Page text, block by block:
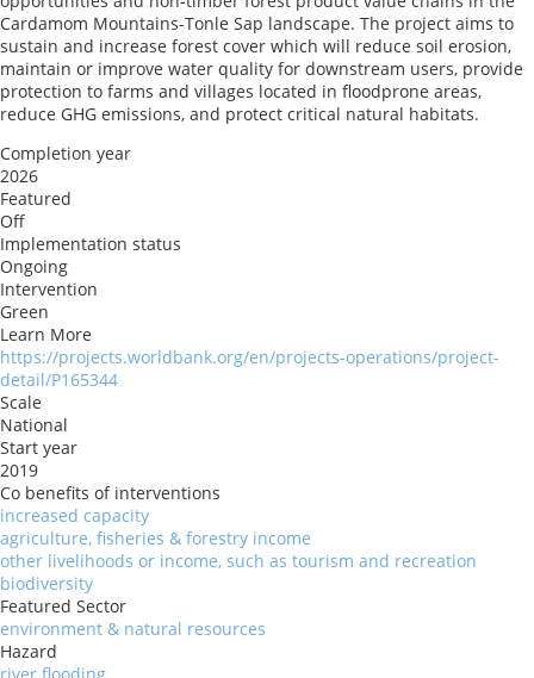
Cardamom Mountains-Tonle Sap landscape. The project aims to
sustain and increase forest cover which will reduce soil erosion,
maintain or improve water quality for downstream users, provide
protection to farms and villages located in floodprone areas,
reduce GHG emissions, and protect critical natural habitats.
Completion year
2026
Featured
Off
Implementation status
Ongoing
Intervention
Green
Learn More
https://projects.worldbank.org/en/projects-operations/project-
detail/P165344
Scale
National
Start year
2019
Co benefits of interventions
increased capacity
agriculture, fisheries & forestry income
other livelihoods or income, such as tourism and recreation
biodiversity
Featured Sector
environment & natural resources
Hazard
river flooding